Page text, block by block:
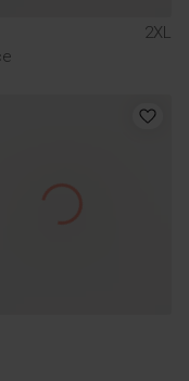
2XL